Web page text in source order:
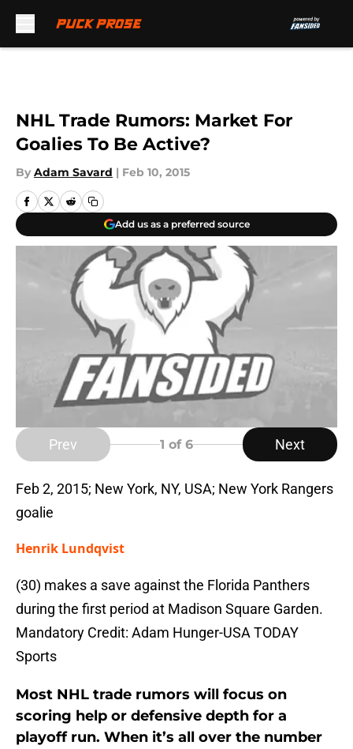
NHL Trade Rumors: Market For
Goalies To Be Active?
By Adam Savard | Feb 10, 2015
Add us as a preferred source
Prev 1 of 6 Next
Feb 2, 2015; New York, NY, USA; New York Rangers
goalie
Henrik Lundqvist
(30) makes a save against the Florida Panthers
during the first period at Madison Square Garden.
Mandatory Credit: Adam Hunger-USA TODAY
Sports
Most NHL trade rumors will focus on
scoring help or defensive depth for a
playoff run. When it’s all over the number